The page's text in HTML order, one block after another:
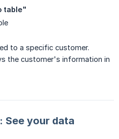
table"
to a specific customer.
the customer's information in
your data